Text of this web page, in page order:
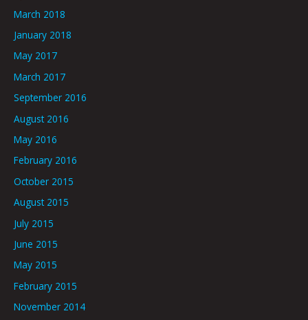
March 2018
January 2018
May 2017
March 2017
September 2016
August 2016
May 2016
February 2016
October 2015
August 2015
July 2015
June 2015
May 2015
February 2015
November 2014